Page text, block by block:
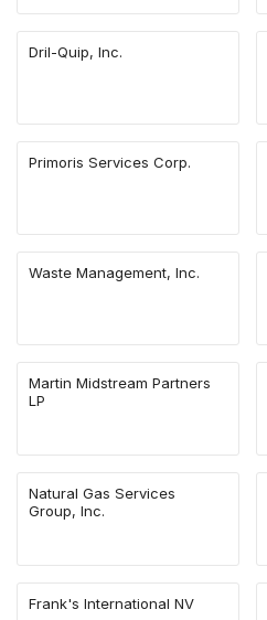
Dril-Quip, Inc.
Primoris Services Corp.
Waste Management, Inc.
Martin Midstream Partners
LP
Natural Gas Services
Group, Inc.
Frank's International NV